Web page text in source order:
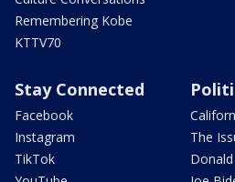
Remembering Kobe
KTTV70
Stay Connected
Facebook
Instagram
TikTok
The